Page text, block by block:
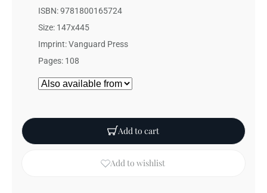
ISBN: 9781800165724
Size: 147x445
Imprint: Vanguard Press
Pages: 108
Add to cart
Add to wishlist